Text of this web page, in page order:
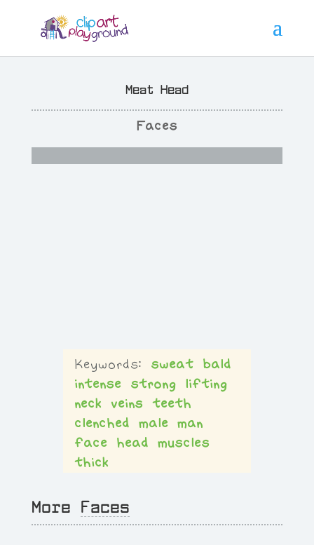
Meat Head
Faces
sweat bald
intense strong lifting
neck veins teeth
clenched male man
face head muscles
thick
More Faces